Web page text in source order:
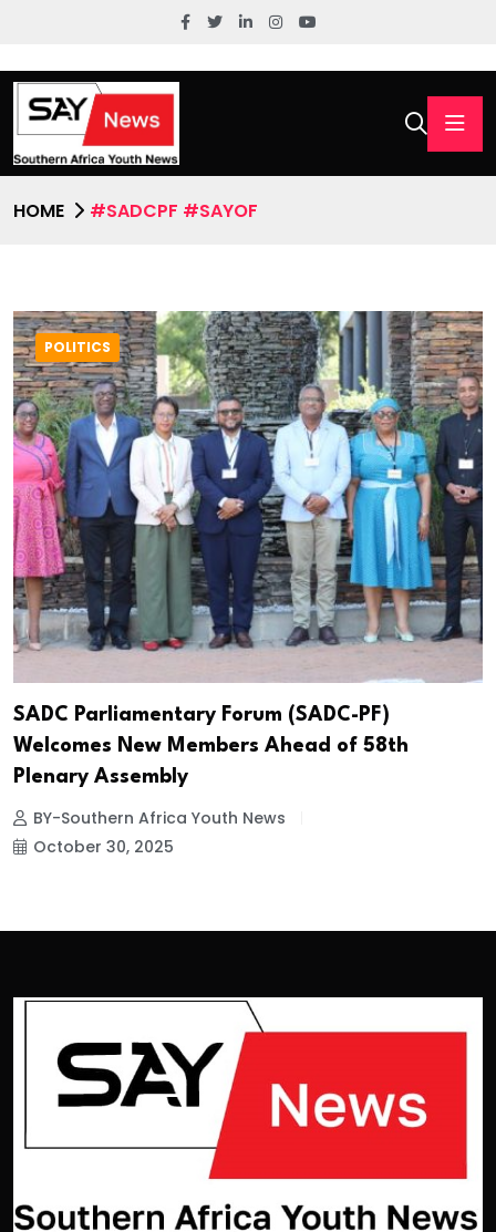
HOME #SADCPF #SAYOF
POLITICS
SADC Parliamentary Forum (SADC-PF)
Welcomes New Members Ahead of 58th
Plenary Assembly
BY-Southern Africa Youth News
October 30, 2025